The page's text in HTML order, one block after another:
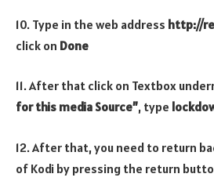
10. Type in the web address http://
click on Done
11. After that click on Textbox
for this media Source”, type
12. After that, you need to return
of Kodi by pressing the return